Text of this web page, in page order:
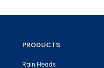
PRODUCTS
Rain Heads